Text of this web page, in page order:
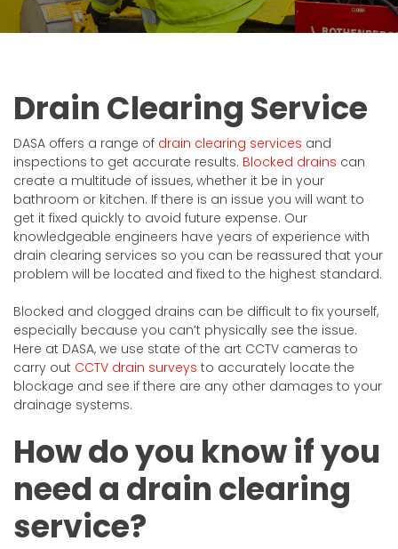
Drain Clearing Service
DASA offers a range of drain clearing services and
inspections to get accurate results. Blocked drains can
create a multitude of issues, whether it be in your
bathroom or kitchen. If there is an issue you will want to
get it fixed quickly to avoid future expense. Our
knowledgeable engineers have years of experience with
drain clearing services so you can be reassured that your
problem will be located and fixed to the highest standard.
Blocked and clogged drains can be difficult to fix yourself,
especially because you can’t physically see the issue.
Here at DASA, we use state of the art CCTV cameras to
carry out CCTV drain surveys to accurately locate the
blockage and see if there are any other damages to your
drainage systems.
How do you know if you
need a drain clearing
service?